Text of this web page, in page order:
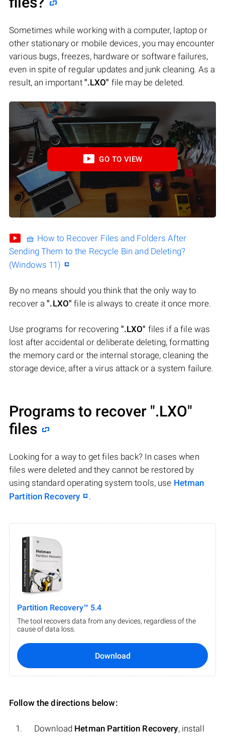
Sometimes while working with a computer, laptop or
other stationary or mobile devices, you may encounter
various bugs, freezes, hardware or software failures,
even in spite of regular updates and junk cleaning. As a
result, an important ".LXO" file may be deleted.
GO TO VIEW
🧺 How to Recover Files and Folders After
Sending Them to the Recycle Bin and Deleting?
(Windows 11)
By no means should you think that the only way to
recover a".LXO" file is always to create it once more.
Use programs for recovering ".LXO" files if a file was
lost after accidental or deliberate deleting, formatting
the memory card or the internal storage, cleaning the
storage device, after a virus attack or a system failure.
Programs to recover ".LXO"
files
Looking for a way to get files back? In cases when
files were deleted and they cannot be restored by
using standard operating system tools, use Hetman
Partition Recovery
.
Partition Recovery™ 5.4
The tool recovers data from any devices, regardless of the
cause of data loss.
Download
Follow the directions below:
Download Hetman Partition Recovery, install